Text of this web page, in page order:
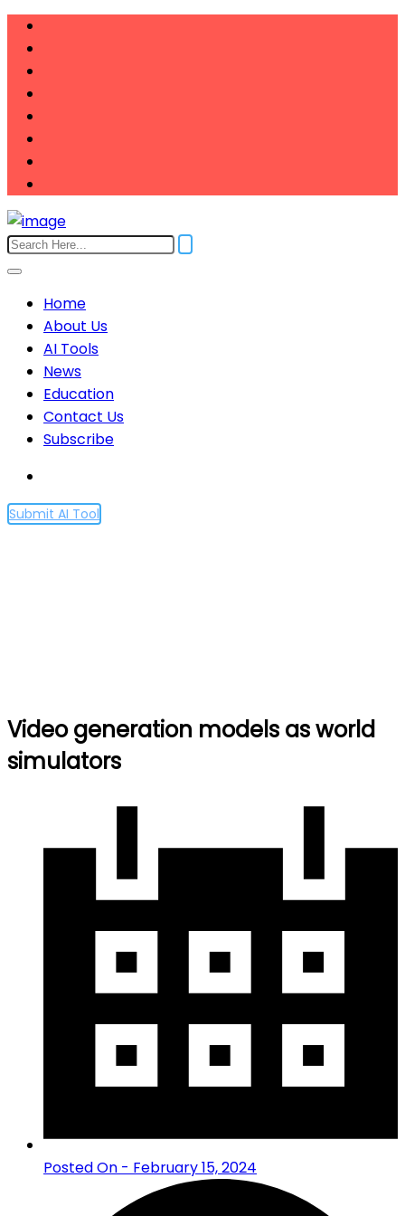
Home
About Us
AI Tools
News
Education
Contact Us
Subscribe
Submit AI Tool
Video generation models as world
simulators
Posted On - February 15, 2024